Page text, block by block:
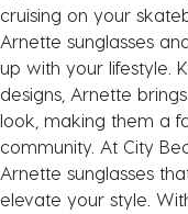
cruising on your
Arnette sunglasses
up with your lifestyle.
designs, Arnette
look, making them a
community. At City
Arnette sunglasses
elevate your style.